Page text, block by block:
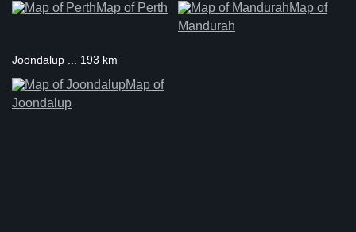
Map of Perth
Map of
Mandurah
Joondalup ... 193 km
Map of
Joondalup